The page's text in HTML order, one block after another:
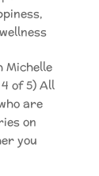
,
wellness
Michelle
of 5) All
are
on
you